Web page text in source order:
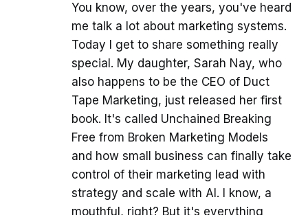
You know, over the years, you've heard
me talk a lot about marketing systems.
Today I get to share something really
special. My daughter, Sarah Nay, who
also happens to be the CEO of Duct
Tape Marketing, just released her first
book. It's called Unchained Breaking
Free from Broken Marketing Models
and how small business can finally take
control of their marketing lead with
strategy and scale with AI. I know, a
mouthful, right? But it's everything